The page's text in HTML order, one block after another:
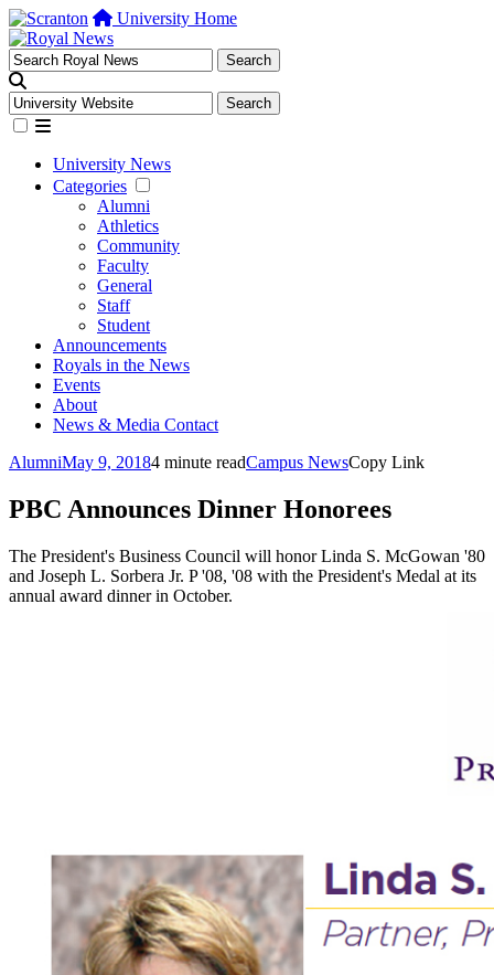
University Home
University News
Categories
Alumni
Athletics
Community
Faculty
General
Staff
Student
Announcements
Royals in the News
Events
About
News & Media Contact
AlumniMay 9, 20184 minute readCampus NewsCopy Link
PBC Announces Dinner Honorees
The President's Business Council will honor Linda S. McGowan '80
and Joseph L. Sorbera Jr. P '08, '08 with the President's Medal at its
annual award dinner in October.